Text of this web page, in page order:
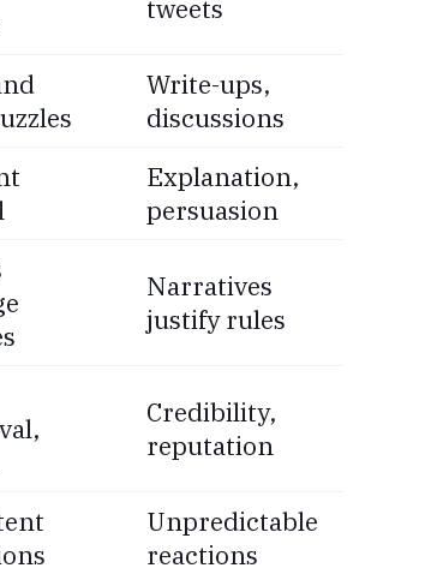
tweets
Write-ups,
discussions
Explanation,
persuasion
Narratives
justify rules
Credibility,
reputation
Unpredictable
reactions